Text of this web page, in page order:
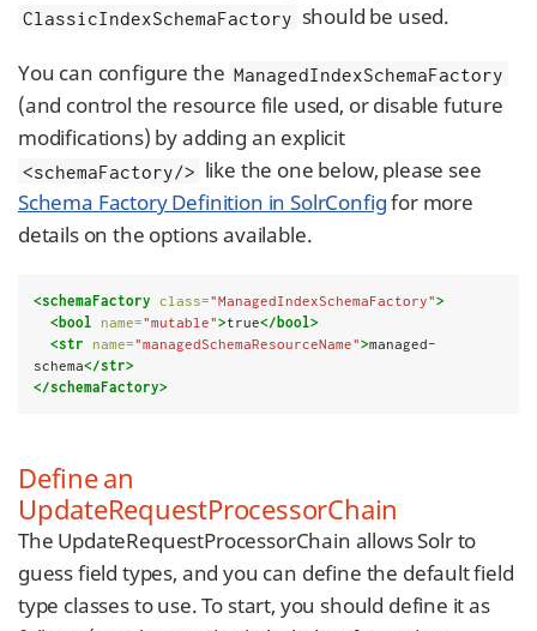
ClassicIndexSchemaFactory should be used.
You can configure the ManagedIndexSchemaFactory
(and control the resource file used, or disable future
modifications) by adding an explicit
<schemaFactory/> like the one below, please see
Schema Factory Definition in SolrConfigfor more
details on the options available.
<schemaFactory class="ManagedIndexSchemaFactory">
<bool
name="mutable">true</bool>
<str
name="managedSchemaResourceName">managed-
schema</str>
</schemaFactory>
Define an
UpdateRequestProcessorChain
The UpdateRequestProcessorChain allows Solr to
guess field types, and you can define the default field
type classes to use. To start, you should define it as